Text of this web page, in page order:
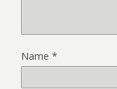
Name *